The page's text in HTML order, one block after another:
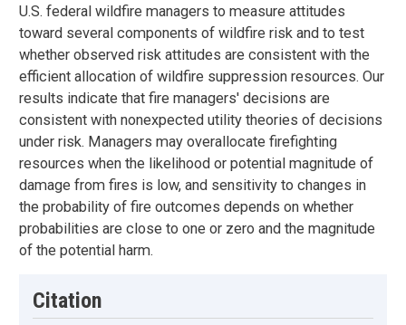
U.S. federal wildfire managers to measure attitudes
toward several components of wildfire risk and to test
whether observed risk attitudes are consistent with the
efficient allocation of wildfire suppression resources. Our
results indicate that fire managers' decisions are
consistent with nonexpected utility theories of decisions
under risk. Managers may overallocate firefighting
resources when the likelihood or potential magnitude of
damage from fires is low, and sensitivity to changes in
the probability of fire outcomes depends on whether
probabilities are close to one or zero and the magnitude
of the potential harm.
Citation